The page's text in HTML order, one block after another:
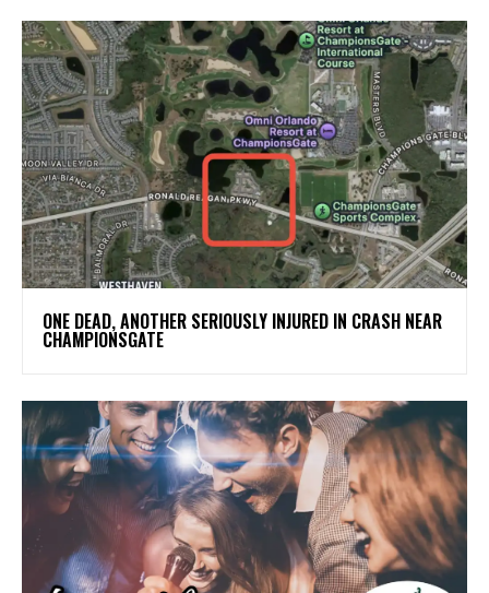
ONE DEAD, ANOTHER SERIOUSLY INJURED IN CRASH NEAR
CHAMPIONSGATE